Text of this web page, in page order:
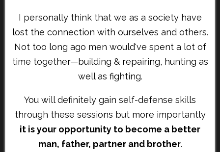
I personally think that we as a society have
lost the connection with ourselves and others.
Not too long ago men would've spent a lot of
time together—building & repairing, hunting as
well as fighting.
You will definitely gain self-defense skills
through these sessions but more importantly
it is your opportunity to become a better
man, father, partner and brother.